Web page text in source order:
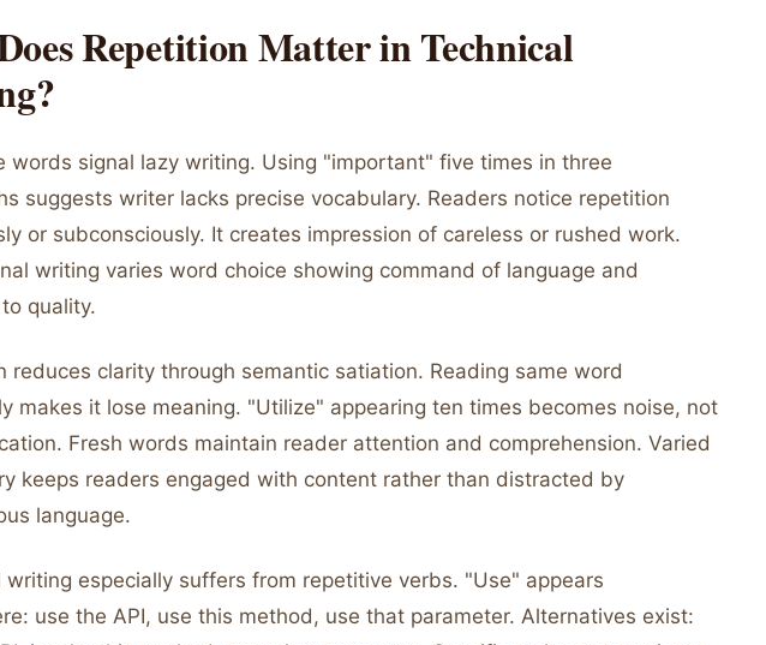
Repetition Matter in Technical
words signal lazy writing. Using "important" five times in three
suggests writer lacks precise vocabulary. Readers notice repetition
or subconsciously. It creates impression of careless or rushed work.
writing varies word choice showing command of language and
quality.
reduces clarity through semantic satiation. Reading same word
makes it lose meaning. "Utilize" appearing ten times becomes noise, not
Fresh words maintain reader attention and comprehension. Varied
keeps readers engaged with content rather than distracted by
language.
writing especially suffers from repetitive verbs. "Use" appears
use the API, use this method, use that parameter. Alternatives exist: